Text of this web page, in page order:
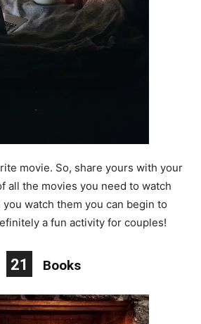
movie. So, share yours with your
all the movies you need to watch
watch them you can begin to
a fun activity for couples!
21 Books